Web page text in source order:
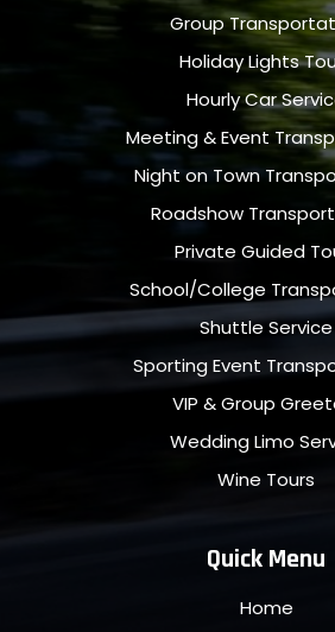
Group
Holiday Lights
Hourly Car
Meeting & Event
Night on Town
Roadshow
Private Guided
School/College
Shuttle Service
Sporting Event
VIP & Group
Wedding Limo
Wine Tours
Quick Menu
Home